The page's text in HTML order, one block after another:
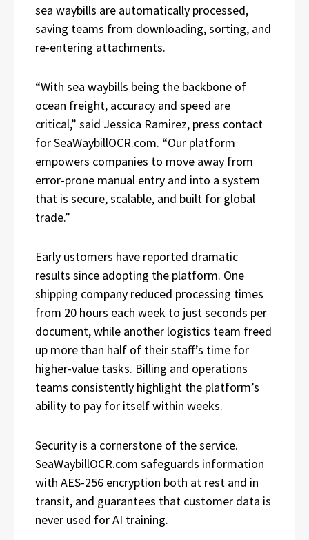
sea waybills are automatically processed,
saving teams from downloading, sorting, and
re-entering attachments.
“With sea waybills being the backbone of
ocean freight, accuracy and speed are
critical,” said Jessica Ramirez, press contact
for SeaWaybillOCR.com. “Our platform
empowers companies to move away from
error-prone manual entry and into a system
that is secure, scalable, and built for global
trade.”
Early ustomers have reported dramatic
results since adopting the platform. One
shipping company reduced processing times
from 20 hours each week to just seconds per
document, while another logistics team freed
up more than half of their staff’s time for
higher-value tasks. Billing and operations
teams consistently highlight the platform’s
ability to pay for itself within weeks.
Security is a cornerstone of the service.
SeaWaybillOCR.com safeguards information
with AES-256 encryption both at rest and in
transit, and guarantees that customer data is
never used for AI training.